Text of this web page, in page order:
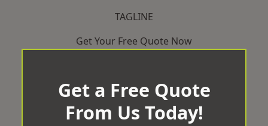
TAGLINE
Get Your Free Quote Now
Get a Free Quote
From Us Today!